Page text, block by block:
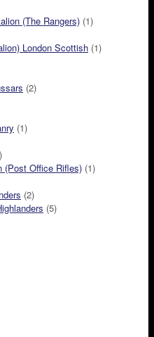
(The Rangers) (1)
London Scottish (1)
(2)
(1)
(Post Office Rifles) (1)
(2)
(5)